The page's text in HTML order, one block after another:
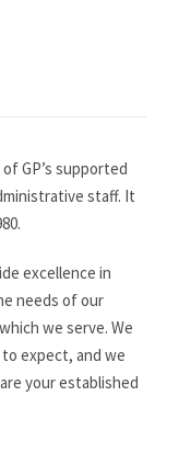
GP’s supported
staff. It
excellence in
needs of our
we serve. We
expect, and we
your established